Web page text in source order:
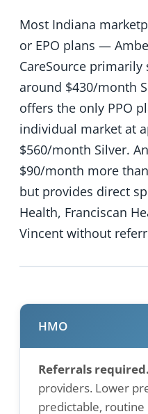
Most Indiana
or EPO plans —
CareSource
around $430/month
offers the only PPO
individual market at
$560/month Silver.
$90/month more
but provides direct
Health, Franciscan
Vincent without
HMO
Referrals required.
providers. Lower
predictable,